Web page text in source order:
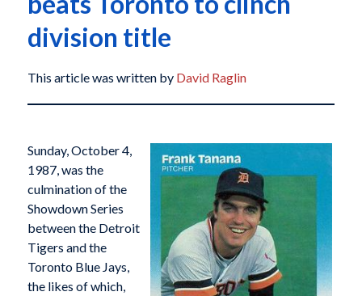
division title
This article was written by David Raglin
Sunday, October 4,
1987, was the
culmination of the
Showdown Series
between the Detroit
Tigers and the
Toronto Blue Jays,
the likes of which,